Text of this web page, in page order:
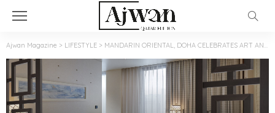
Ajwan Magazine > LIFESTYLE > MANDARIN ORIENTAL, DOHA CELEBRATES ART AND CULTURE THIS QATAR NATIONAL DAY WITH STUDENTS OF QATAR ACADEMY MSHEIREB